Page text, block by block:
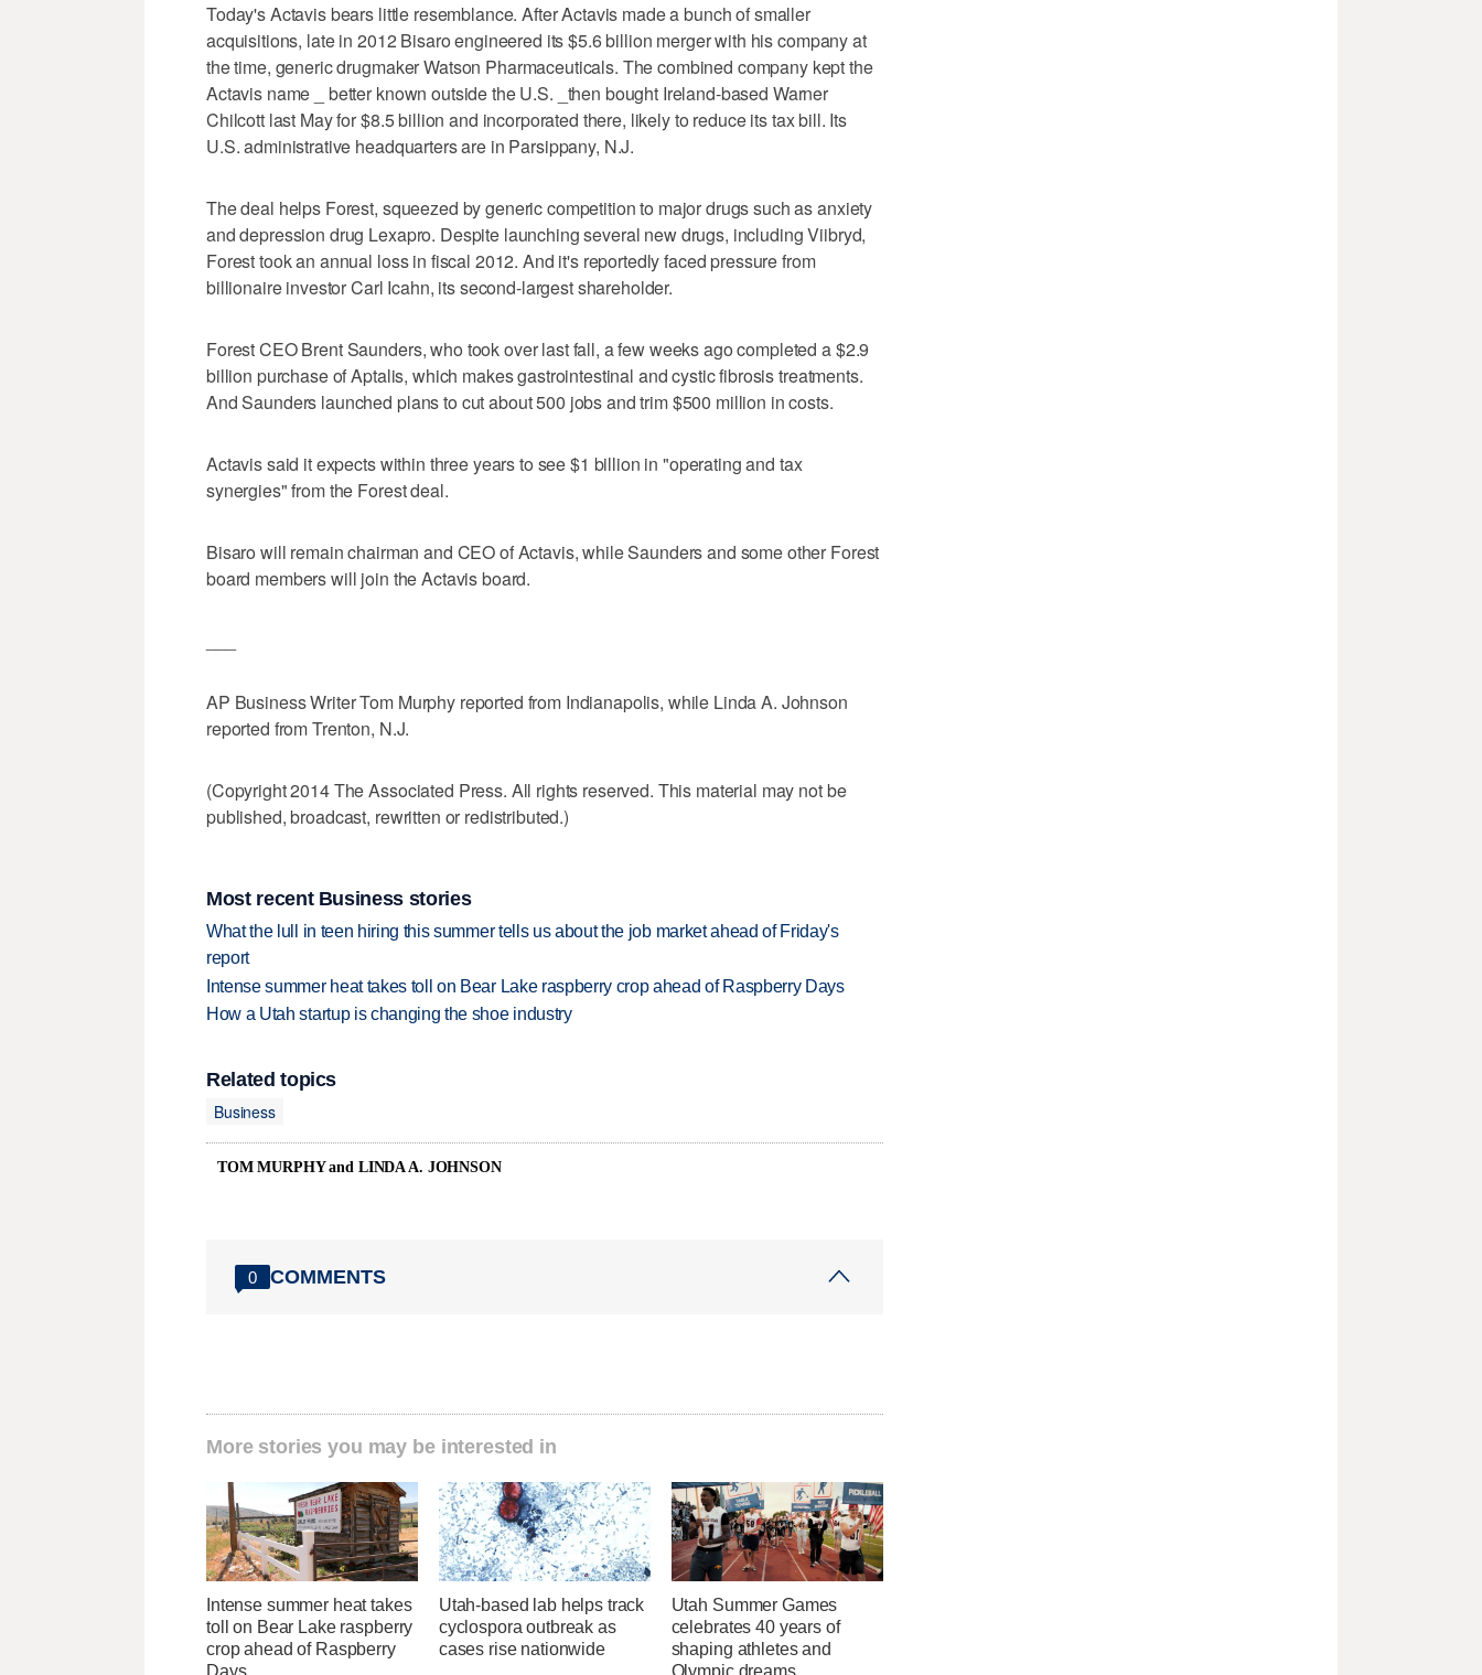
Today's Actavis bears little resemblance. After Actavis made a bunch of smaller
acquisitions, late in 2012 Bisaro engineered its $5.6 billion merger with his company at
the time, generic drugmaker Watson Pharmaceuticals. The combined company kept the
Actavis name _ better known outside the U.S. _then bought Ireland-based Warner
Chilcott last May for $8.5 billion and incorporated there, likely to reduce its tax bill. Its
U.S. administrative headquarters are in Parsippany, N.J.
The deal helps Forest, squeezed by generic competition to major drugs such as anxiety
and depression drug Lexapro. Despite launching several new drugs, including Viibryd,
Forest took an annual loss in fiscal 2012. And it's reportedly faced pressure from
billionaire investor Carl Icahn, its second-largest shareholder.
Forest CEO Brent Saunders, who took over last fall, a few weeks ago completed a $2.9
billion purchase of Aptalis, which makes gastrointestinal and cystic fibrosis treatments.
And Saunders launched plans to cut about 500 jobs and trim $500 million in costs.
Actavis said it expects within three years to see $1 billion in "operating and tax
synergies" from the Forest deal.
Bisaro will remain chairman and CEO of Actavis, while Saunders and some other Forest
board members will join the Actavis board.
AP Business Writer Tom Murphy reported from Indianapolis, while Linda A. Johnson
reported from Trenton, N.J.
(Copyright 2014 The Associated Press. All rights reserved. This material may not be
published, broadcast, rewritten or redistributed.)
Most recent Business stories
What the lull in teen hiring this summer tells us about the job market ahead of Friday's
report
Intense summer heat takes toll on Bear Lake raspberry crop ahead of Raspberry Days
How a Utah startup is changing the shoe industry
Related topics
Business
TOM MURPHY and LINDA A. JOHNSON
0 COMMENTS
More stories you may be interested in
Intense summer heat takes
toll on Bear Lake raspberry
crop ahead of Raspberry
Utah-based lab helps track
cyclospora outbreak as
cases rise nationwide
Utah Summer Games
celebrates 40 years of
shaping athletes and